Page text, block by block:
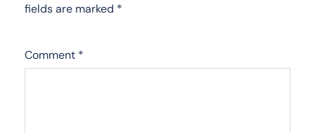
fields are marked *
Comment *